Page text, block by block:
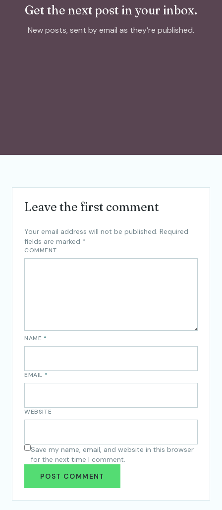
Get the next post in your inbox.
New posts, sent by email as they’re published.
Leave the first comment
Your email address will not be published. Required
fields are marked *
COMMENT
NAME *
EMAIL *
WEBSITE
Save my name, email, and website in this browser
for the next time I comment.